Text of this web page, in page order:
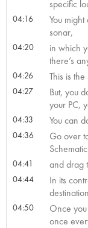
specific
04:16
You
sonar,
04:20
in which
there’s
04:26 This is
04:27
But, you
your PC,
04:33 You can
04:36
Go over
04:41 and drag
04:44
In its
04:50
Once
once